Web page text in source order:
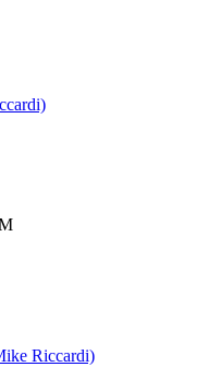
Riccardi)